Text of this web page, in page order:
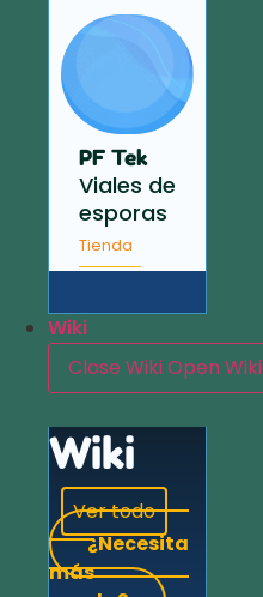
PF Tek
Viales de
esporas
Tienda
Wiki
Close WikiOpen Wiki
Wiki
Ver todo
¿Necesita
más